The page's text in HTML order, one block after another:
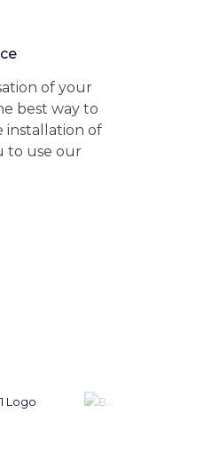
of your
best way to
installation of
to use our